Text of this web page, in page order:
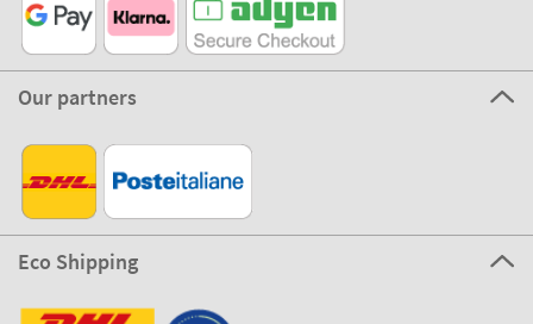
Our partners
Eco Shipping